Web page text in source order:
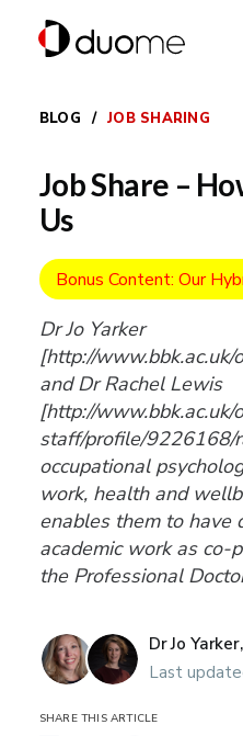
BLOG / JOB SHARING
Job Share –
Us
Bonus Content: Our
Dr Jo Yarker
[http://
and Dr Rachel Lewis
[http://www.bbk.ac.uk/
staff/profile/9226168/
occupational
work, health and
enables them to have
academic work as co-
the Professional
and as Directors of
research and
Heal
Dr Jo Yarker,
Last
SHARE THIS ARTICLE